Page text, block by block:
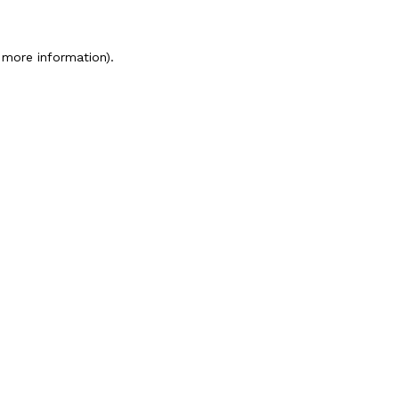
information).